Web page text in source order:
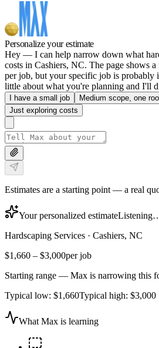
Personalize your estimate
Hey — I can help narrow down what
costs in Cashiers, NC. The page shows
per job, but your specific job is probably
little about what you're planning and I'll
I have a small job Medium scope, one
Just exploring costs
Estimates are a starting point — a real
Your personalized estimate
Hardscaping Services · Cashiers, NC
$1,660 – $3,000per job
Starting range — Max is narrowing this
Typical low: $1,660Typical high: $3,000
What Max is learning